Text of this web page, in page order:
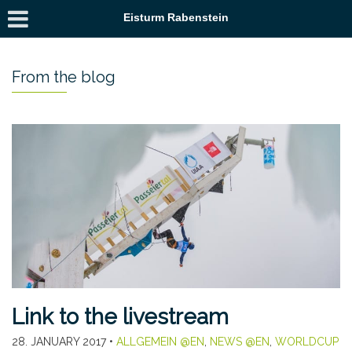
Eisturm Rabenstein
From the blog
Link to the livestream
28. JANUARY 2017• ALLGEMEIN @EN NEWS @EN WORLDCUP